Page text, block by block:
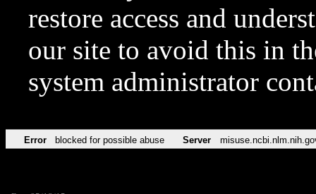
restore access and
our site to avoid this in
system administrator
Error blocked for possible abuse Server